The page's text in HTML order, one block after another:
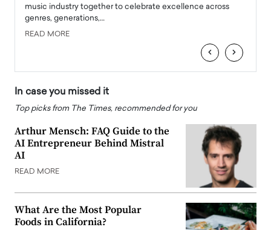
music industry together to celebrate excellence across
genres, generations,…
READ MORE
‹ ›
In case you missed it
Top picks from The Times, recommended for you
Arthur Mensch: FAQ Guide to the
AI Entrepreneur Behind Mistral
AI
READ MORE
What Are the Most Popular
Foods in California?